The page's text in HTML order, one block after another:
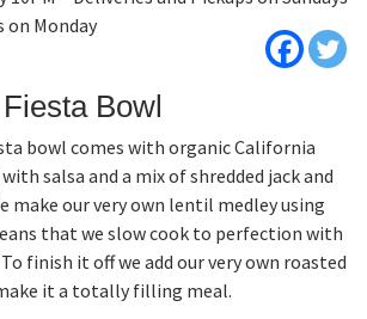
Monday
Bowl
bowl comes with organic California
salsa and a mix of shredded jack and
make our very own lentil medley using
that we slow cook to perfection with
finish it off we add our very own roasted
it a totally filling meal.